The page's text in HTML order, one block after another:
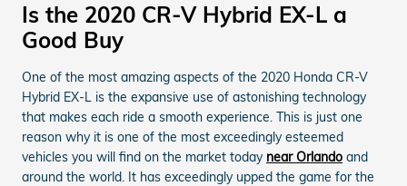
Is the 2020 CR-V Hybrid EX-L a
Good Buy
One of the most amazing aspects of the 2020 Honda CR-V
Hybrid EX-L is the expansive use of astonishing technology
that makes each ride a smooth experience. This is just one
reason why it is one of the most exceedingly esteemed
vehicles you will find on the market today near Orlando and
around the world. It has exceedingly upped the game for the